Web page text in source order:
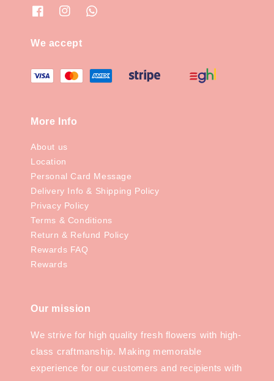
We accept
More Info
About us
Location
Personal Card Message
Delivery Info & Shipping Policy
Privacy Policy
Terms & Conditions
Return & Refund Policy
Rewards FAQ
Rewards
Our mission
We strive for high quality fresh flowers with high-
class craftmanship. Making memorable
experience for our customers and recipients with